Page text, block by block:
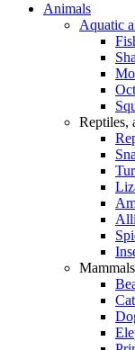
Animals
Aquatic
Reptiles,
Mammals